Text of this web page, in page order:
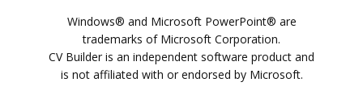
Windows® and Microsoft PowerPoint® are
trademarks of Microsoft Corporation.
CV Builder is an independent software product and
is not affiliated with or endorsed by Microsoft.